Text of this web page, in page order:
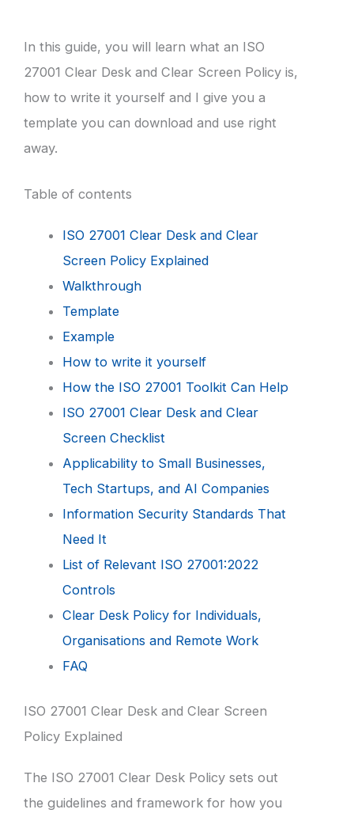
In this guide, you will learn what an ISO
27001 Clear Desk and Clear Screen Policy is,
how to write it yourself and I give you a
template you can download and use right
away.
Table of contents
ISO 27001 Clear Desk and Clear
Screen Policy Explained
Walkthrough
Template
Example
How to write it yourself
How the ISO 27001 Toolkit Can Help
ISO 27001 Clear Desk and Clear
Screen Checklist
Applicability to Small Businesses,
Tech Startups, and AI Companies
Information Security Standards That
Need It
List of Relevant ISO 27001:2022
Controls
Clear Desk Policy for Individuals,
Organisations and Remote Work
FAQ
ISO 27001 Clear Desk and Clear Screen
Policy Explained
The ISO 27001 Clear Desk Policy sets out
the guidelines and framework for how you